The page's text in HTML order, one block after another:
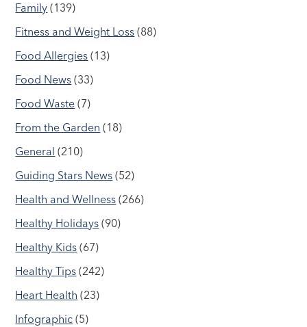
Family (139)
Fitness and Weight Loss (88)
Food Allergies (13)
Food News (33)
Food Waste (7)
From the Garden (18)
General (210)
Guiding Stars News (52)
Health and Wellness (266)
Healthy Holidays (90)
Healthy Kids (67)
Healthy Tips (242)
Heart Health (23)
Infographic (5)